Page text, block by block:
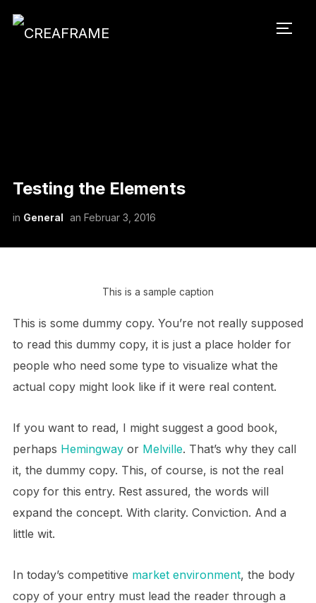
Testing the Elements
in General an Februar 3, 2016
This is a sample caption
This is some dummy copy. You’re not really supposed
to read this dummy copy, it is just a place holder for
people who need some type to visualize what the
actual copy might look like if it were real content.
If you want to read, I might suggest a good book,
perhaps Hemingwayor Melville. That’s why they call
it, the dummy copy. This, of course, is not the real
copy for this entry. Rest assured, the words will
expand the concept. With clarity. Conviction. And a
little wit.
In today’s competitive market environment, the body
copy of your entry must lead the reader through a